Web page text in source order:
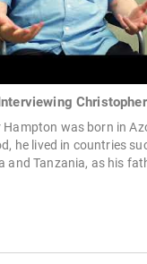
was born in
he lived in countries
and Tanzania, as his